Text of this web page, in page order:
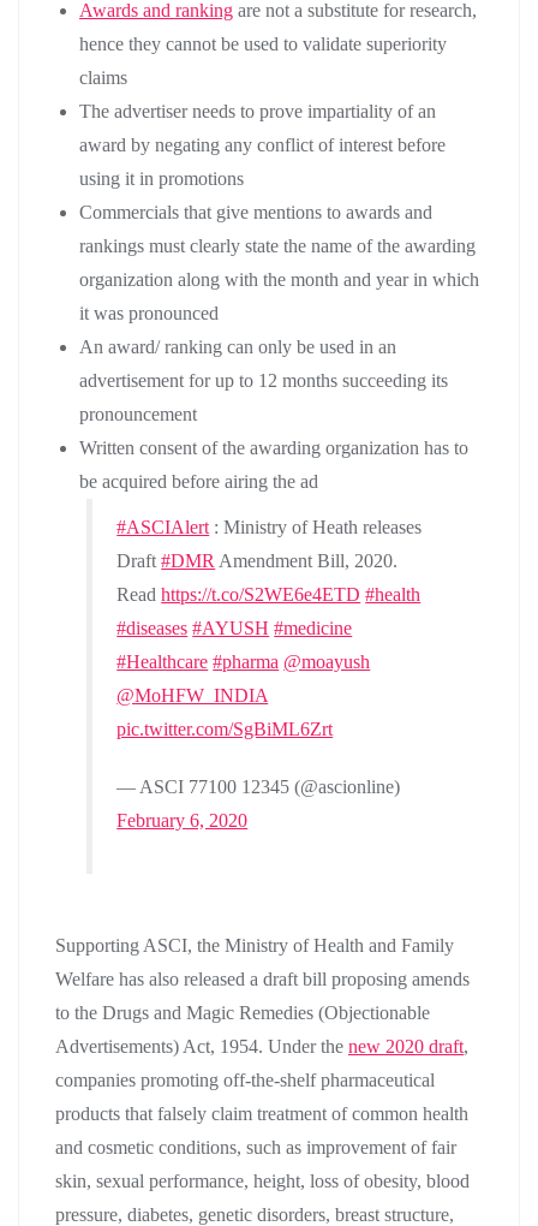
Awards and ranking are not a substitute for research,
hence they cannot be used to validate superiority
claims
The advertiser needs to prove impartiality of an
award by negating any conflict of interest before
using it in promotions
Commercials that give mentions to awards and
rankings must clearly state the name of the awarding
organization along with the month and year in which
it was pronounced
An award/ ranking can only be used in an
advertisement for up to 12 months succeeding its
pronouncement
Written consent of the awarding organization has to
be acquired before airing the ad
#ASCIAlert : Ministry of Heath releases
Draft#DMR Amendment Bill, 2020.
Readhttps://t.co/S2WE6e4ETD #health
#diseases #AYUSH #medicine
#Healthcare #pharma @moayush
@MoHFW_INDIA
pic.twitter.com/SgBiML6Zrt
— ASCI 77100 12345 (@ascionline)
February 6, 2020
Supporting ASCI, the Ministry of Health and Family
Welfare has also released a draft bill proposing amends
to the Drugs and Magic Remedies (Objectionable
Advertisements) Act, 1954. Under the new 2020 draft,
companies promoting off-the-shelf pharmaceutical
products that falsely claim treatment of common health
and cosmetic conditions, such as improvement of fair
skin, sexual performance, height, loss of obesity, blood
pressure, diabetes, genetic disorders, breast structure,